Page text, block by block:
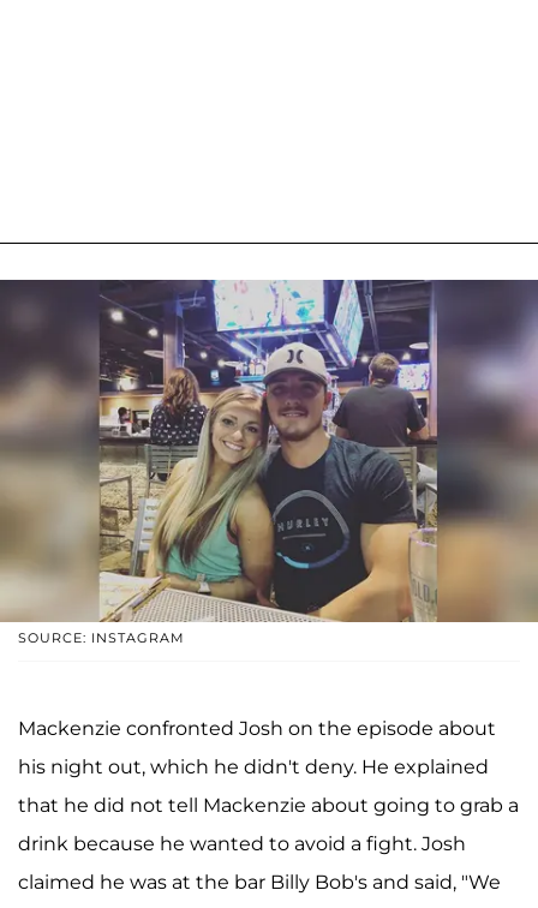
SOURCE: INSTAGRAM
Mackenzie confronted Josh on the episode about
his night out, which he didn't deny. He explained
that he did not tell Mackenzie about going to grab a
drink because he wanted to avoid a fight. Josh
claimed he was at the bar Billy Bob's and said, "We